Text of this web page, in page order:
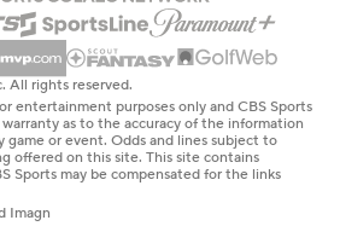
All rights reserved.
entertainment purposes only and CBS Sports
as to the accuracy of the information
or event. Odds and lines subject to
offered on this site. This site contains
Sports may be compensated for the links
Imagn